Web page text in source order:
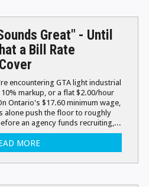
Great" - Until
a Bill Rate
encountering GTA light industrial
markup, or a flat $2.00/hour
Ontario's $17.60 minimum wage,
alone push the floor to roughly
an agency funds recruiting,...
MORE